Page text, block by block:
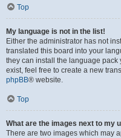
Top
My language is not in the list!
Either the administrator has not
translated this board into your
they can install the language
exist, feel free to create a new
phpBB® website.
Top
What are the images next to my
There are two images which may